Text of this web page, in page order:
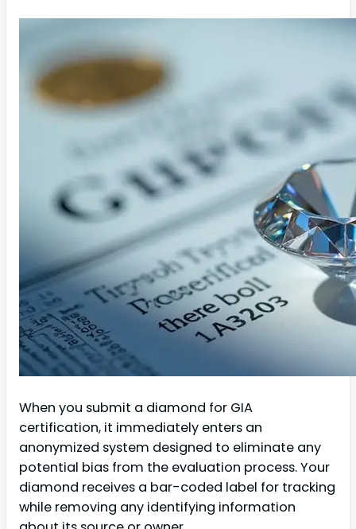
When you submit a diamond for GIA
certification, it immediately enters an
anonymized system designed to eliminate any
potential bias from the evaluation process. Your
diamond receives a bar-coded label for tracking
while removing any identifying information